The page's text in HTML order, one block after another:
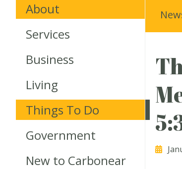
About
Services
Business
Living
Things To Do
Government
New to Carbonear